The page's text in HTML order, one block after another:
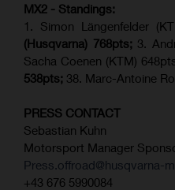
MX2 - Standings:
1. Simon Längenfelder
(Husqvarna) 768pts; 3.
Sacha Coenen (KTM)
538pts; 38. Marc-Antoine
PRESS CONTACT
Sebastian Kuhn
Motorsport Manager
Press.offroad@husqvarna-
+43 676 5990084